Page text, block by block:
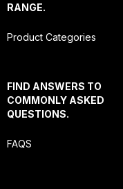
RANGE.
Product Categories
FIND ANSWERS TO
COMMONLY ASKED
QUESTIONS.
FAQS